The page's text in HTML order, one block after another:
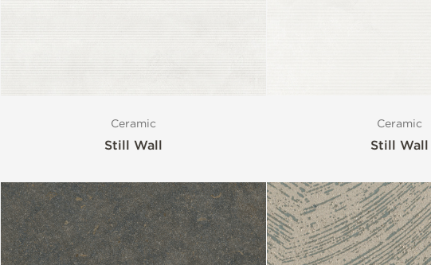
Ceramic
Still Wall
Ceramic
Still Wall